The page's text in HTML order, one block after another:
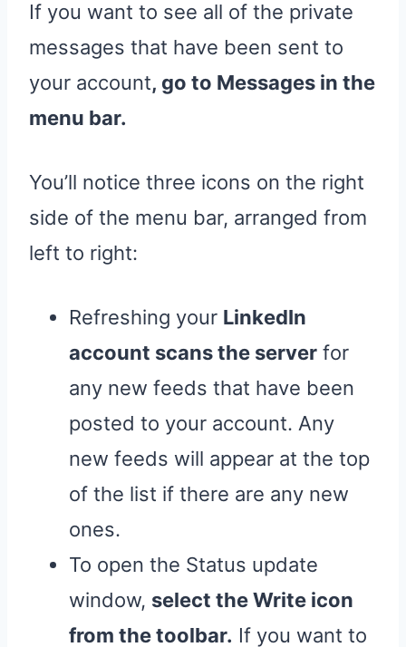
If you want to see all of the private
messages that have been sent to
your account, go to Messages in the
menu bar.
You’ll notice three icons on the right
side of the menu bar, arranged from
left to right:
Refreshing your LinkedIn
account scans the server for
any new feeds that have been
posted to your account. Any
new feeds will appear at the top
of the list if there are any new
ones.
To open the Status update
window, select the Write icon
from the toolbar. If you want to